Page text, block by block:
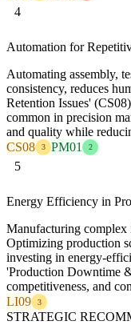
4
Automation for
Automating assembly,
consistency, reduces
Retention Issues'
common in precision
and quality while
CS08
3 PM01 2
5
Energy Efficiency in
Manufacturing complex
Optimizing production
investing in energy-
'Production Downtime
competitiveness, and
LI09
3
STRATEGIC